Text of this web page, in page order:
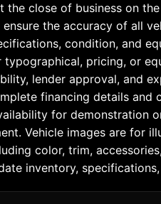
the close of business on
the accuracy of all
condition, and
typographical, pricing, or
lender approval, and
financing details and
for demonstration
Vehicle images are for
color, trim,
inventory,